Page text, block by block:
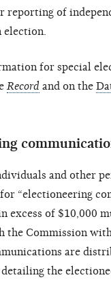
reporting of
election.
for special
Record and on the
and other
“electioneering
excess of $10,000
the Commission
are
the